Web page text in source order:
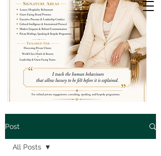
Post
All Posts